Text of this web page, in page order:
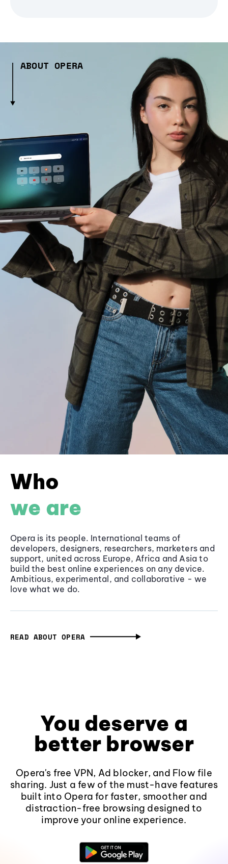
ABOUT OPERA
Who
we are
Opera is its people. International teams of
developers, designers, researchers, marketers and
support, united across Europe, Africa and Asia to
build the best online experiences on any device.
Ambitious, experimental, and collaborative - we
love what we do.
READ ABOUT OPERA
You deserve a
better browser
Opera's free VPN, Ad blocker, and Flow file
sharing. Just a few of the must-have features
built into Opera for faster, smoother and
distraction-free browsing designed to
improve your online experience.